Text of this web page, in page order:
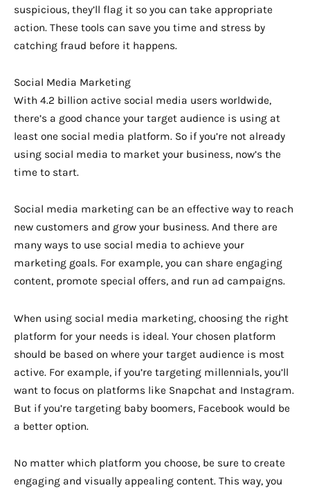
suspicious, they’ll flag it so you can take appropriate
action. These tools can save you time and stress by
catching fraud before it happens.
Social Media Marketing
With 4.2 billion active social media users worldwide,
there’s a good chance your target audience is using at
least one social media platform. So if you’re not already
using social media to market your business, now’s the
time to start.
Social media marketing can be an effective way to reach
new customers and grow your business. And there are
many ways to use social media to achieve your
marketing goals. For example, you can share engaging
content, promote special offers, and run ad campaigns.
When using social media marketing, choosing the right
platform for your needs is ideal. Your chosen platform
should be based on where your target audience is most
active. For example, if you’re targeting millennials, you’ll
want to focus on platforms like Snapchat and Instagram.
But if you’re targeting baby boomers, Facebook would be
a better option.
No matter which platform you choose, be sure to create
engaging and visually appealing content. This way, you